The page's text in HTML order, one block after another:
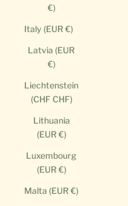
€)
Italy (EUR €)
Latvia (EUR
€)
Liechtenstein
(CHF CHF)
Lithuania
(EUR €)
Luxembourg
(EUR €)
Malta (EUR €)